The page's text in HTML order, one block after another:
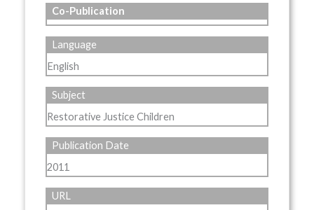
Co-Publication
Language
English
Subject
Restorative Justice Children
Publication Date
2011
URL